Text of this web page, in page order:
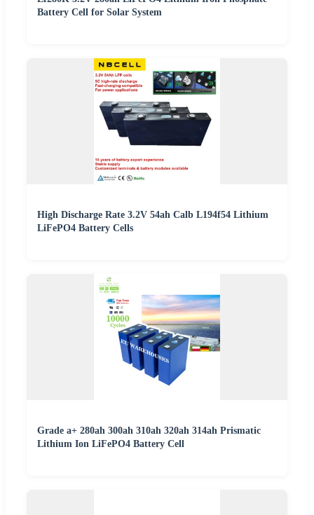
Battery Cell for Solar System
High Discharge Rate 3.2V 54ah Calb L194f54 Lithium
LiFePO4 Battery Cells
Grade a+ 280ah 300ah 310ah 320ah 314ah Prismatic
Lithium Ion LiFePO4 Battery Cell